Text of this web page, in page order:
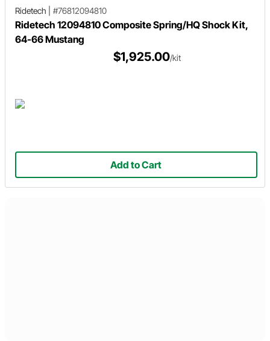
Ridetech #76812094810
Ridetech 12094810 Composite Spring/HQ Shock Kit,
64-66 Mustang
$1,925.00/kit
Add to Cart